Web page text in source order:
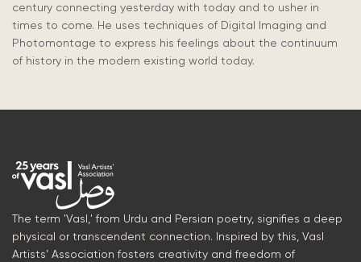
century connecting yesterday with today and to usher in
times to come. He uses techniques of Digital Imaging and
Photomontage to express his feelings about the continuum
of history in the modern existing world today.
The term 'Vasl,' from Urdu and Persian poetry, signifies a deep
physical or transcendent connection. Inspired by this, Vasl
Artists’ Association fosters creativity and freedom of